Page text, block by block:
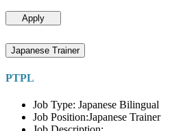
Apply
Japanese Trainer
PTPL
Job Type: Japanese Bilingual
Job Position:Japanese Trainer